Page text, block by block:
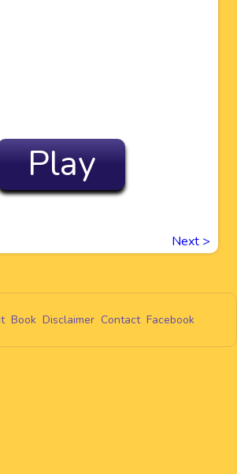
Play
Next >
Book Disclaimer Contact Facebook